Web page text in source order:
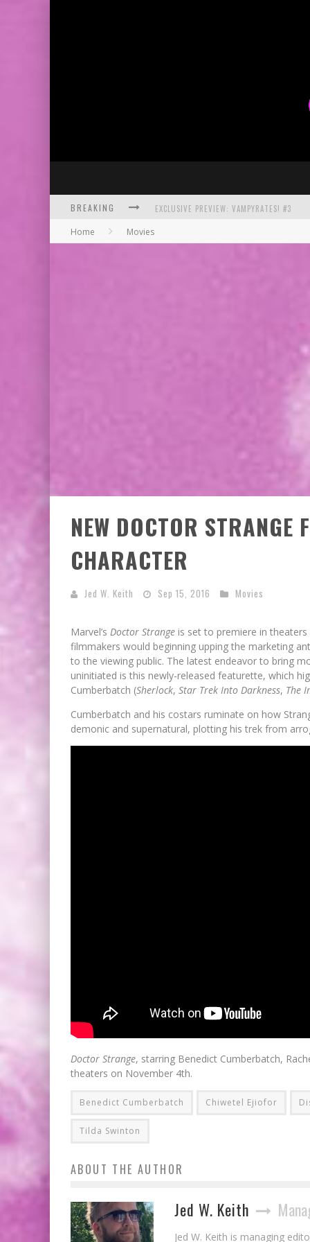
BREAKING EXCLUSIVE PREVIEW: VAMPYRATES! #3
Home Movies
NEW DOCTOR STRANGE
CHARACTER
Jed W. Keith Sep 15, 2016 Movies
Marvel’s Doctor Strange is set to premiere in
filmmakers would beginning upping the marketing
to the viewing public. The latest endeavor to bring
uninitiated is this newly-released featurette, which
Cumberbatch (Sherlock, Star Trek Into Darkness, The
Cumberbatch and his costars ruminate on how
demonic and supernatural, plotting his trek from
Doctor Strange, starring Benedict Cumberbatch,
theaters on November 4th.
Benedict Cumberbatch Chiwetel Ejiofor
Tilda Swinton
ABOUT THE AUTHOR
Jed W. Keith
Jed W. Keith is managing